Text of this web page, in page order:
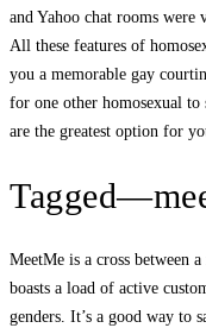
and Yahoo chat rooms
All these features of
you a memorable gay
for one other homosexual to
are the greatest option for
MeetMe is a cross between
boasts a load of active
genders. It’s a good way to